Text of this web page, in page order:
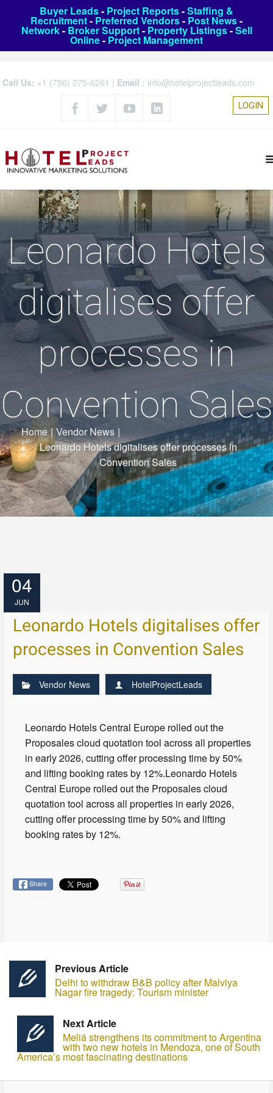
Buyer Leads- Project Reports-Staffing &
Recruitment- Preferred Vendors- Post News-
Network- Broker Support- Property Listings-Sell
Online- Project Management
Call Us: +1 (786) 275-6261 | Email : info@hotelprojectleads.com
LOGIN
Leonardo Hotels
digitalises offer
processes in
Convention Sales
Home | Vendor News |
Leonardo Hotels digitalises offer processes in
Convention Sales
04
JUN
Leonardo Hotels digitalises offer
processes in Convention Sales
Vendor News HotelProjectLeads
Leonardo Hotels Central Europe rolled out the
Proposales cloud quotation tool across all properties
in early 2026, cutting offer processing time by 50%
and lifting booking rates by 12%.Leonardo Hotels
Central Europe rolled out the Proposales cloud
quotation tool across all properties in early 2026,
cutting offer processing time by 50% and lifting
booking rates by 12%.
Share
Previous Article
Delhi to withdraw B&B policy after Malviya
Nagar fire tragedy: Tourism minister
Next Article
Meliá strengthens its commitment to Argentina
with two new hotels in Mendoza, one of South
America’s most fascinating destinations